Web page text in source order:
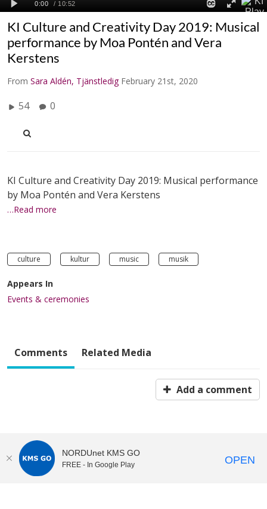
KI Culture and Creativity Day 2019: Musical
performance by Moa Pontén and Vera
Kerstens
From Sara Aldén, Tjänstledig February 21st, 2020
54 0
KI Culture and Creativity Day 2019: Musical performance
by Moa Pontén and Vera Kerstens
…Read more
culture kultur music musik
Appears In
Events & ceremonies
Comments Related Media
Add a comment
NORDUnet KMS GO
FREE - In Google Play OPEN